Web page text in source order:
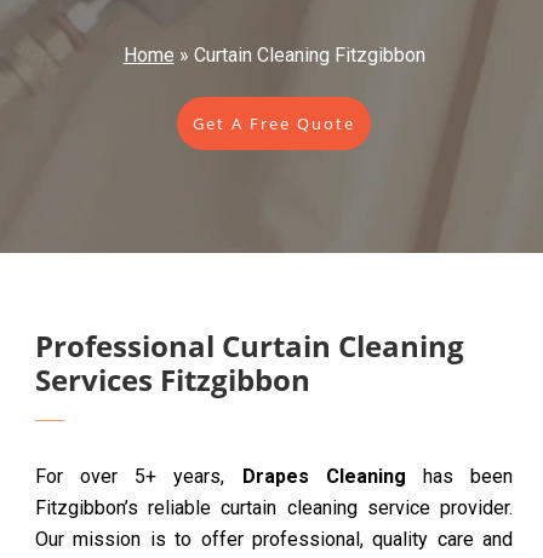
Home » Curtain Cleaning Fitzgibbon
Get A Free Quote
Professional Curtain Cleaning
Services Fitzgibbon
For over 5+ years, Drapes Cleaning has been
Fitzgibbon’s reliable curtain cleaning service provider.
Our mission is to offer professional, quality care and